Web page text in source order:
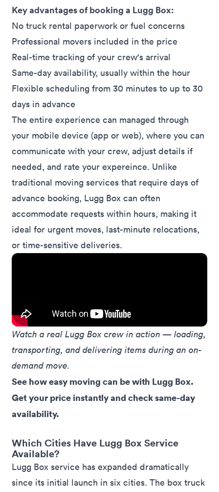
Key advantages of booking a Lugg Box:
No truck rental paperwork or fuel concerns
Professional movers included in the price
Real-time tracking of your crew's arrival
Same-day availability, usually within the hour
Flexible scheduling from 30 minutes to up to 30
days in advance
The entire experience can managed through
your mobile device (app or web), where you can
communicate with your crew, adjust details if
needed, and rate your expereince. Unlike
traditional moving services that require days of
advance booking, Lugg Box can often
accommodate requests within hours, making it
ideal for urgent moves, last-minute relocations,
or time-sensitive deliveries.
Watch a real Lugg Box crew in action — loading,
transporting, and delivering items during an on-
demand move.
See how easy moving can be with Lugg Box.
Get your price instantly and check same-day
availability.
Which Cities Have Lugg Box Service
Available?
Lugg Box service has expanded dramatically
since its initial launch in six cities. The box truck